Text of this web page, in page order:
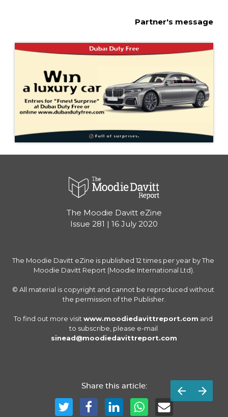
Partner's message
The Moodie Davitt eZine
Issue 281 | 16 July 2020
The Moodie Davitt eZine is published 12 times per year by The
Moodie Davitt Report (Moodie International Ltd).
© All material is copyright and cannot be reproduced without
the permission of the Publisher.
To find out more visit www.moodiedavittreport.com and
sinead@moodiedavittreport.com
Share this article: